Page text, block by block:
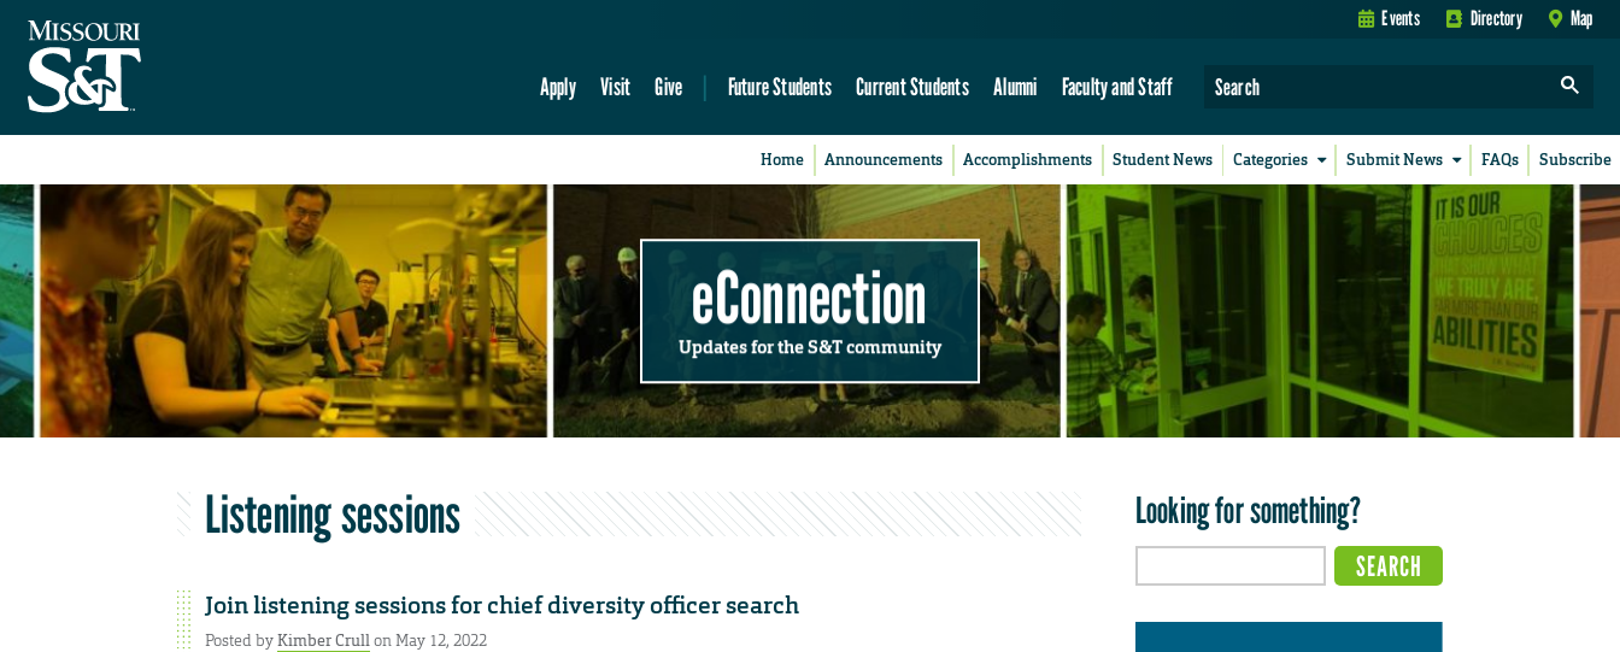
Events Directory Map
Apply Visit Give Future Students Current Students Alumni Faculty and Staff
Home Announcements Accomplishments Student News Categories Submit News FAQs Subscribe
eConnection
Updates for the S&T community
Listening sessions
Join listening sessions for chief diversity officer search
Posted byKimber Crullon May 12, 2022
Looking for something?